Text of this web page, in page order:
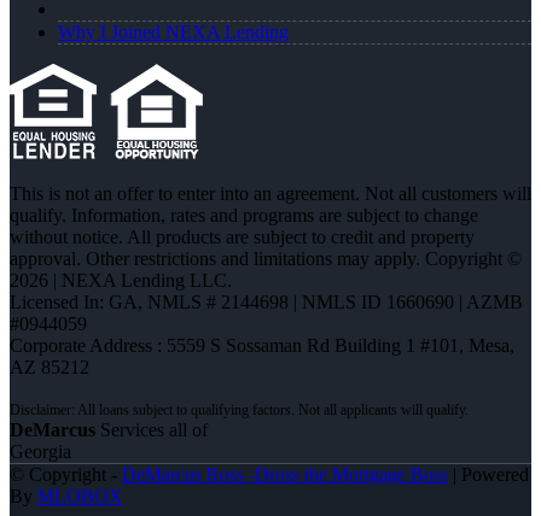
Why I Joined NEXA Lending
This is not an offer to enter into an agreement. Not all customers will
qualify. Information, rates and programs are subject to change
without notice. All products are subject to credit and property
approval. Other restrictions and limitations may apply. Copyright ©
2026 | NEXA Lending LLC.
Licensed In: GA, NMLS # 2144698 | NMLS ID 1660690 | AZMB
#0944059
Corporate Address : 5559 S Sossaman Rd Building 1 #101, Mesa,
AZ 85212
DeMarcus Services all of
Georgia
© Copyright - DeMarcus Ross -Dross the Mortgage Boss | Powered
By MLOBOX